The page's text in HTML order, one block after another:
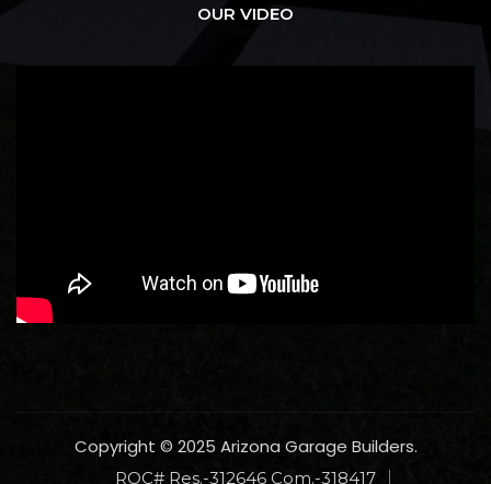
OUR VIDEO
Copyright © 2025 Arizona Garage Builders.
ROC# Res.-312646 Com.-318417